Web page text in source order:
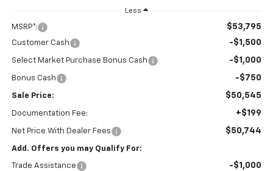
Less
MSRP*: $53,795
Customer Cash -$1,500
Select Market Purchase Bonus Cash -$1,000
Bonus Cash -$750
Sale Price: $50,545
Documentation Fee: +$199
Net Price With Dealer Fees $50,744
Add. Offers you may Qualify For:
Trade Assistance -$1,000